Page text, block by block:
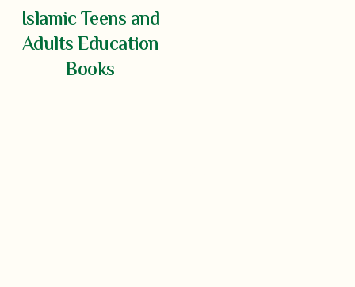
Islamic Teens and
Adults Education
Books